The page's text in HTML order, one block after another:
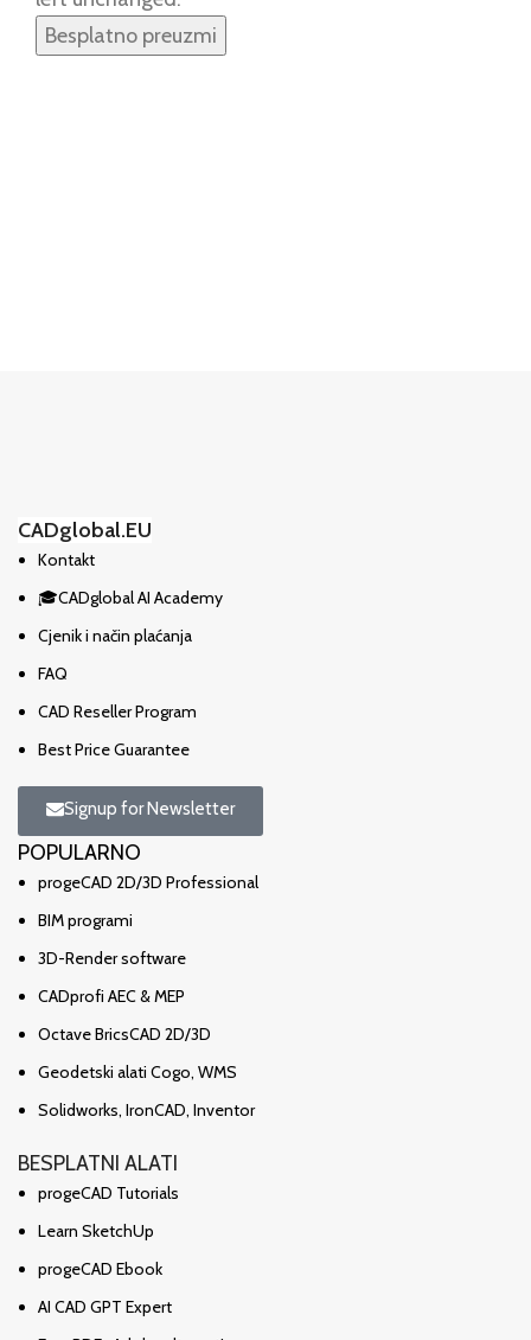
CADglobal.EU
Kontakt
🎓CADglobal AI Academy
Cjenik i način plaćanja
FAQ
CAD Reseller Program
Best Price Guarantee
Signup for Newsletter
POPULARNO
progeCAD 2D/3D Professional
BIM programi
3D-Render software
CADprofi AEC & MEP
Octave BricsCAD 2D/3D
Geodetski alati Cogo, WMS
Solidworks, IronCAD, Inventor
BESPLATNI ALATI
progeCAD Tutorials
Learn SketchUp
progeCAD Ebook
AI CAD GPT Expert